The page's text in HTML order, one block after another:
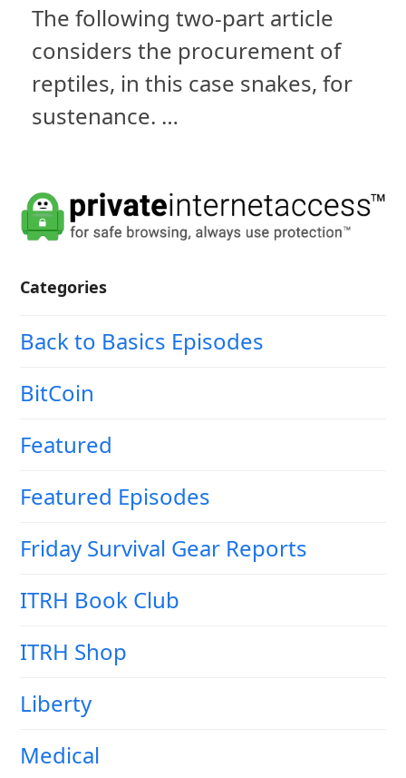
The following two-part article
considers the procurement of
reptiles, in this case snakes, for
sustenance. …
Categories
Back to Basics Episodes
BitCoin
Featured
Featured Episodes
Friday Survival Gear Reports
ITRH Book Club
ITRH Shop
Liberty
Medical